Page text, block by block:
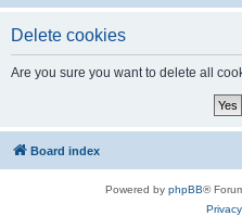
Delete cookies
Are you sure you want to delete all
Board index
Powered by phpBB®
Privacy